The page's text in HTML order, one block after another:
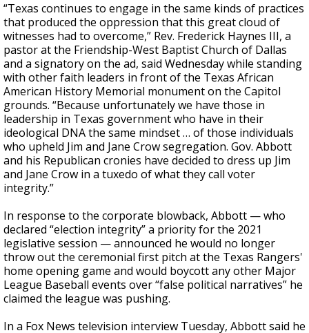
“Texas continues to engage in the same kinds of practices
that produced the oppression that this great cloud of
witnesses had to overcome,” Rev. Frederick Haynes III, a
pastor at the Friendship-West Baptist Church of Dallas
and a signatory on the ad, said Wednesday while standing
with other faith leaders in front of the Texas African
American History Memorial monument on the Capitol
grounds. “Because unfortunately we have those in
leadership in Texas government who have in their
ideological DNA the same mindset … of those individuals
who upheld Jim and Jane Crow segregation. Gov. Abbott
and his Republican cronies have decided to dress up Jim
and Jane Crow in a tuxedo of what they call voter
integrity.”
In response to the corporate blowback, Abbott — who
declared “election integrity” a priority for the 2021
legislative session — announced he would no longer
throw out the ceremonial first pitch at the Texas Rangers'
home opening game and would boycott any other Major
League Baseball events over “false political narratives” he
claimed the league was pushing.
In a Fox News television interview Tuesday, Abbott said he